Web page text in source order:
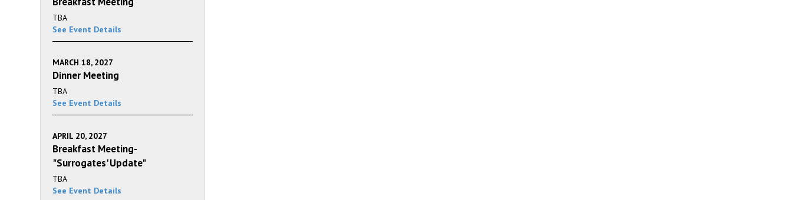
TBA
See Event Details
MARCH 18, 2027
Dinner Meeting
TBA
See Event Details
APRIL 20, 2027
Breakfast Meeting-
"Surrogates' Update"
TBA
See Event Details